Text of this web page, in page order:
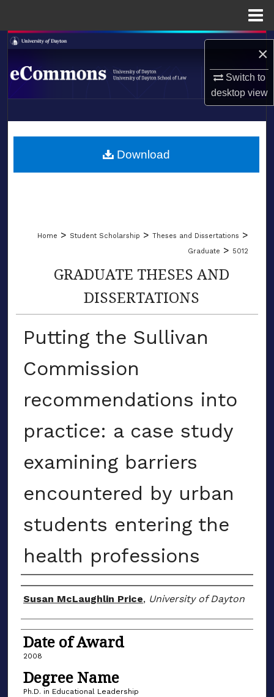
×
Switch to
desktopview
Search
Browse Collections
About
LIBRARIES
Home > Student Scholarship > Theses and Dissertations >
Graduate > 5012
GRADUATE THESES AND
DISSERTATIONS
Putting the Sullivan
Commission
recommendations into
practice: a case study
examining barriers
encountered by urban
students entering the
health professions
Author
Susan McLaughlin Price, University of Dayton
Date of Award
2008
Degree Name
Ph.D. in Educational Leadership
Download